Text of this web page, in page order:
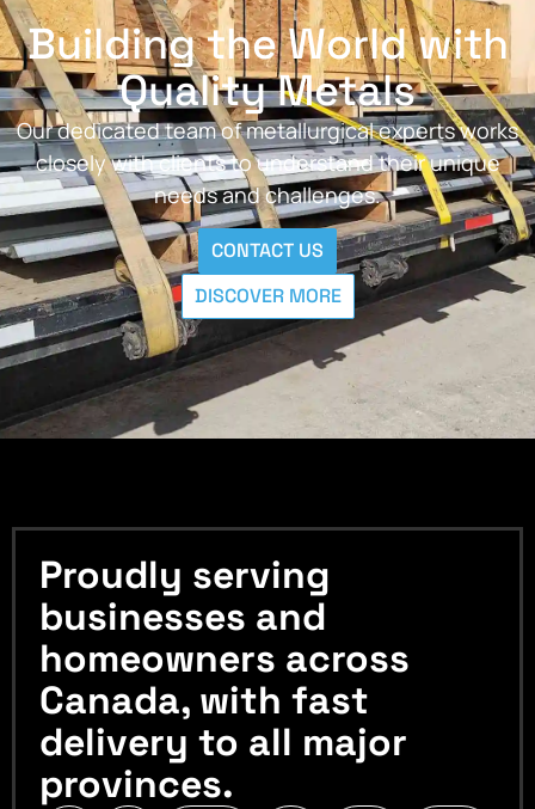
Building the World with
Quality Metals
Our dedicated team of metallurgical experts works
closely with clients to understand their unique
needs and challenges.
CONTACT US
DISCOVER MORE
Proudly serving
businesses and
homeowners across
Canada, with fast
delivery to all major
provinces.